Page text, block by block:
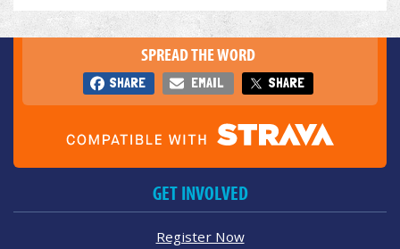
SPREAD THE WORD
SHARE EMAIL SHARE
GET INVOLVED
Register Now